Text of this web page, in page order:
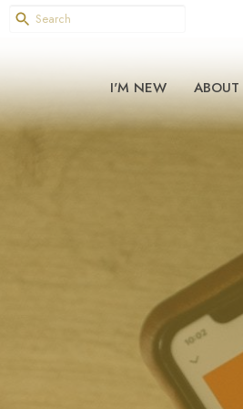
I'M NEW ABOUT